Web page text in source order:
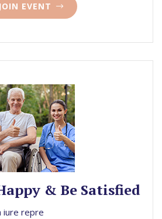
JOIN EVENT
& Be Satisfied
iure repre